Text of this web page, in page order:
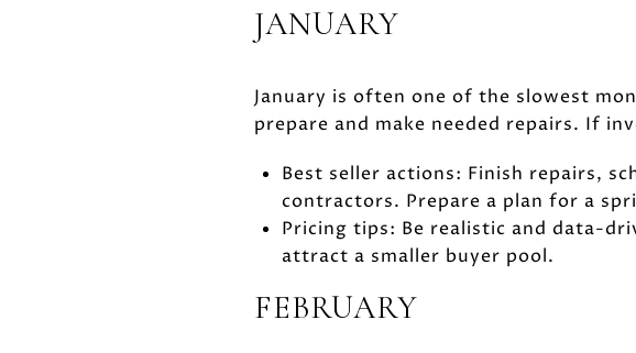
JANUARY
January is often one of the slowest
prepare and make needed repairs. If
Best seller actions: Finish repairs,
contractors. Prepare a plan for a
Pricing tips: Be realistic and data-
attract a smaller buyer pool.
FEBRUARY